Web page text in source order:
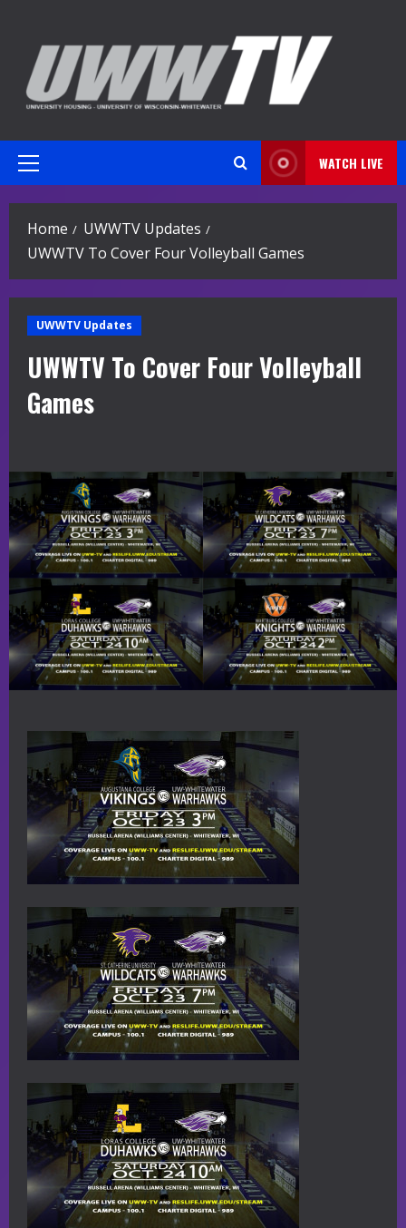
content
Primary
WATCH LIVE
Home
UWWTV Updates
UWWTV To Cover Four Volleyball Games
UWWTV Updates
UWWTV To Cover Four Volleyball
Games